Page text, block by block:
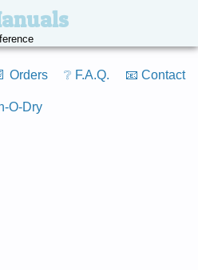
Orders ❔ F.A.Q. 📧 Contact
O-Dry